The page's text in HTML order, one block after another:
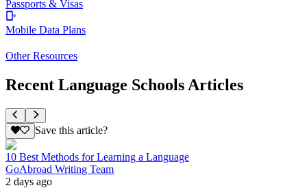
Passports & Visas
Mobile Data Plans
Other Resources
Recent Language Schools Articles
Save this article?
10 Best Methods for Learning a Language
GoAbroad Writing Team
2 days ago